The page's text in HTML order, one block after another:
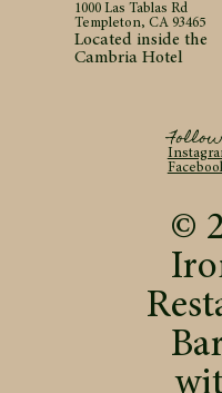
1000 Las Tablas Rd
Templeton, CA 93465
Located inside the
Cambria Hotel
©